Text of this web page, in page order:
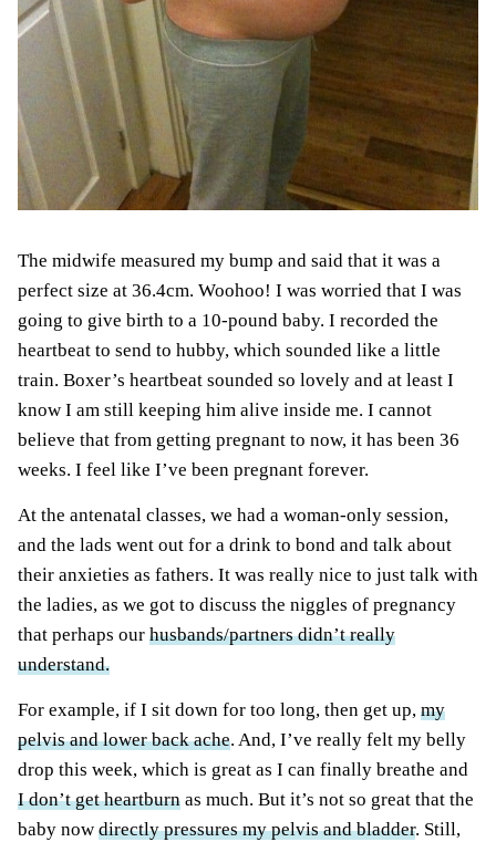
The midwife measured my bump and said that it was a
perfect size at 36.4cm. Woohoo! I was worried that I was
going to give birth to a 10-pound baby. I recorded the
heartbeat to send to hubby, which sounded like a little
train. Boxer’s heartbeat sounded so lovely and at least I
know I am still keeping him alive inside me. I cannot
believe that from getting pregnant to now, it has been 36
weeks. I feel like I’ve been pregnant forever.
At the antenatal classes, we had a woman-only session,
and the lads went out for a drink to bond and talk about
their anxieties as fathers. It was really nice to just talk with
the ladies, as we got to discuss the niggles of pregnancy
that perhaps our husbands/partners didn’t really
understand.
For example, if I sit down for too long, then get up, my
pelvis and lower back ache. And, I’ve really felt my belly
drop this week, which is great as I can finally breathe and
I don’t get heartburn as much. But it’s not so great that the
baby now directly pressures my pelvis and bladder. Still,